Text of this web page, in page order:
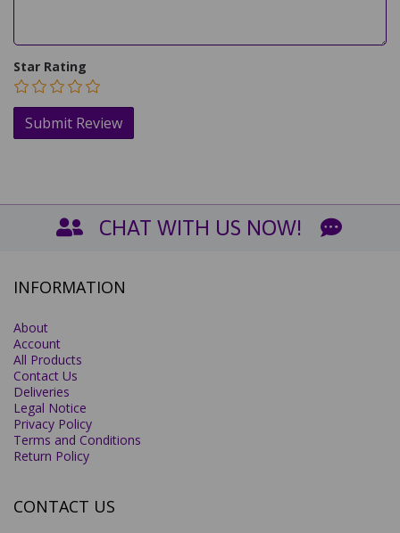
Star Rating
CHAT WITH US NOW!
INFORMATION
About
Account
All Products
Contact Us
Deliveries
Legal Notice
Privacy Policy
Terms and Conditions
Return Policy
CONTACT US